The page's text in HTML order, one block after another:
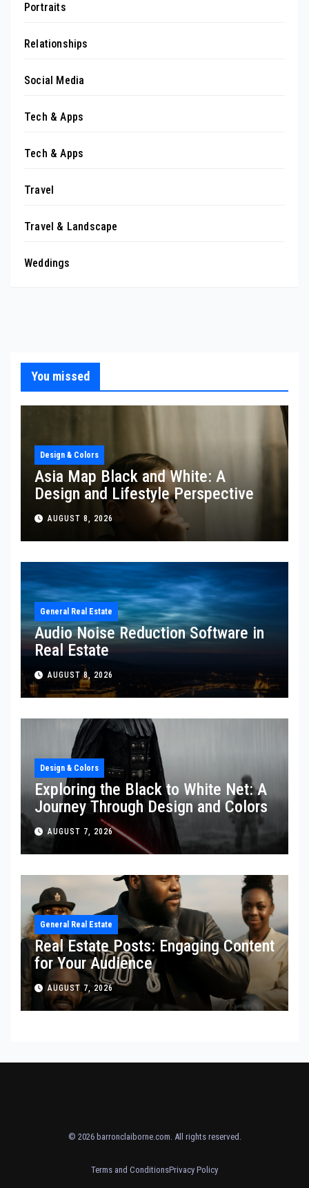
Portraits
Relationships
Social Media
Tech & Apps
Tech & Apps
Travel
Travel & Landscape
Weddings
You missed
Design & Colors
Asia Map Black and White: A
Design and Lifestyle Perspective
AUGUST 8, 2026
General Real Estate
Audio Noise Reduction Software in
Real Estate
AUGUST 8, 2026
Design & Colors
Exploring the Black to White Net: A
Journey Through Design and Colors
AUGUST 7, 2026
General Real Estate
Real Estate Posts: Engaging Content
for Your Audience
AUGUST 7, 2026
© 2026 barronclaiborne.com . All rights reserved.
Terms and ConditionsPrivacy Policy